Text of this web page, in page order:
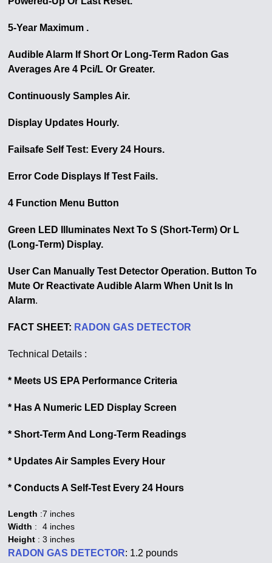
5-Year Maximum .
Audible Alarm If Short Or Long-Term Radon Gas
Averages Are 4 Pci/L Or Greater.
Continuously Samples Air.
Display Updates Hourly.
Failsafe Self Test: Every 24 Hours.
Error Code Displays If Test Fails.
4 Function Menu Button
Green LED Illuminates Next To S (Short-Term) Or L
(Long-Term) Display.
User Can Manually Test Detector Operation. Button To
Mute Or Reactivate Audible Alarm When Unit Is In
Alarm.
FACT SHEET: RADON GAS DETECTOR
Technical Details :
* Meets US EPA Performance Criteria
* Has A Numeric LED Display Screen
* Short-Term And Long-Term Readings
* Updates Air Samples Every Hour
* Conducts A Self-Test Every 24 Hours
Length :7 inches
Width :
4 inches
Height : 3 inches
RADON GAS DETECTOR: 1.2 pounds